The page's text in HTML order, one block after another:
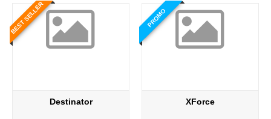
BEST SELLER
Destinator
PROMO
XForce